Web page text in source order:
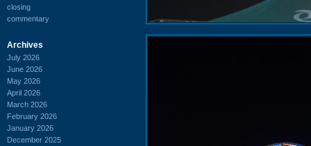
closing
commentary
Archives
July 2026
June 2026
May 2026
April 2026
March 2026
February 2026
January 2026
December 2025